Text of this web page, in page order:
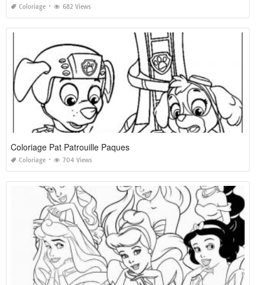
Coloriage 682 Views
Coloriage Pat Patrouille Paques
Coloriage 704 Views